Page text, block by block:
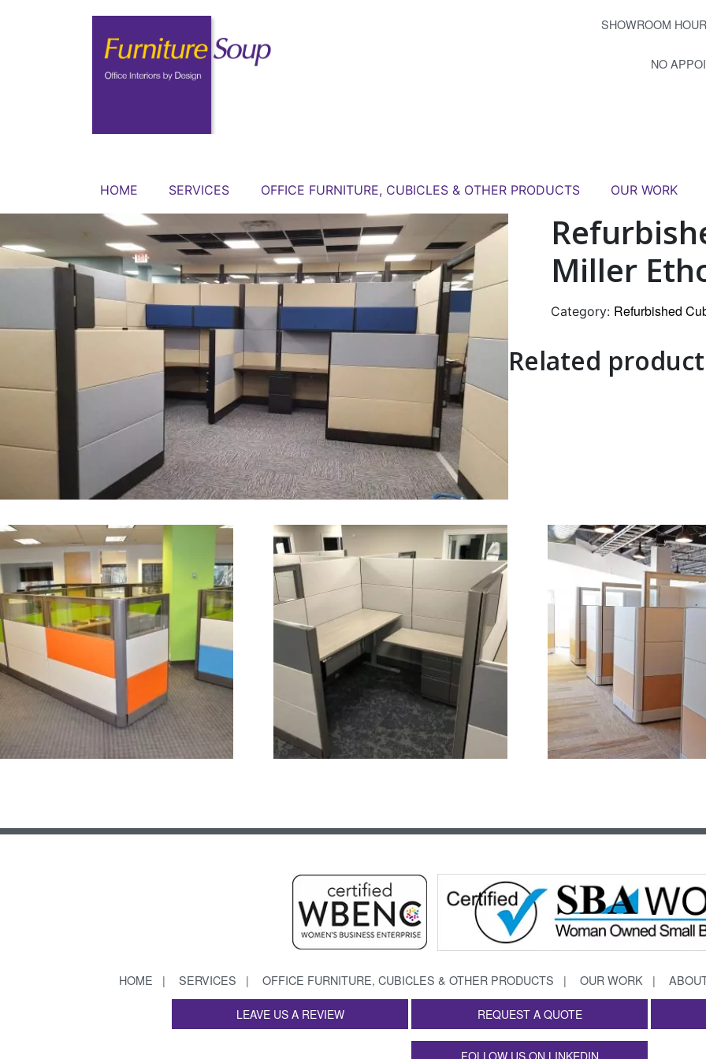
SHOWROOM
NO
HOME SERVICES OFFICE FURNITURE, CUBICLES & OTHER PRODUCTS OUR WORK
Miller
Category: Refurbished
Related
HOME SERVICES OFFICE FURNITURE, CUBICLES & OTHER PRODUCTS OUR WORK
LEAVE US A REVIEW REQUEST A QUOTE
FOLLOW US ON LINKEDIN